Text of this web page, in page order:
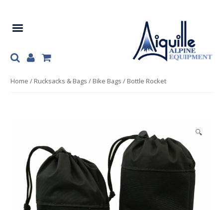
navigation
content
Home / Rucksacks & Bags / Bike Bags / Bottle Rocket
🔍